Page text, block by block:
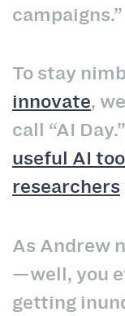
campaigns.”
To stay
innovate,
call “AI
useful AI
researchers
As Andrew
—well, you
getting